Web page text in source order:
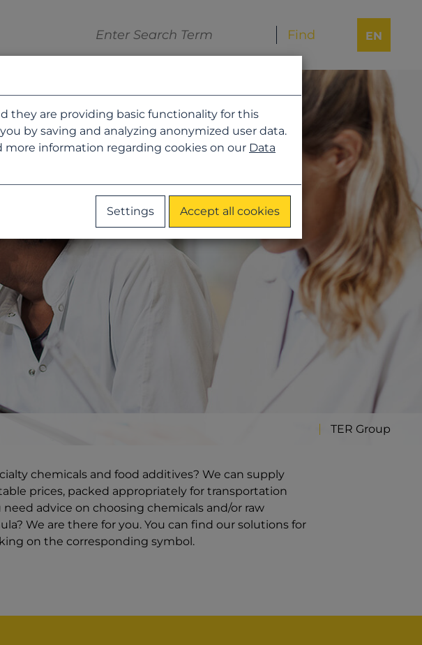
EN
TER Group
chemicals and food additives? We can supply
prices, packed appropriately for transportation
advice on choosing chemicals and/or raw
We are there for you. You can find our solutions for
on the corresponding symbol.
they are providing basic functionality for this
by saving and analyzing anonymized user data.
more information regarding cookies on our Data
Settings Accept all cookies